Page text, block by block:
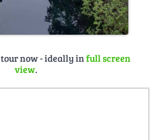
now - ideally infull screen
view.